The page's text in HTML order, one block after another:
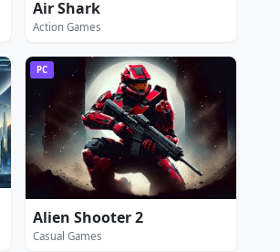
Air Shark
Action Games
PC
Alien Shooter 2
Casual Games